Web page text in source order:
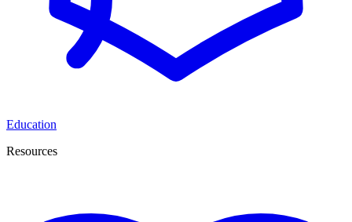
Education
Resources